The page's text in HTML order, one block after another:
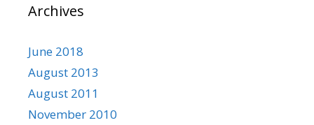
Archives
June 2018
August 2013
August 2011
November 2010